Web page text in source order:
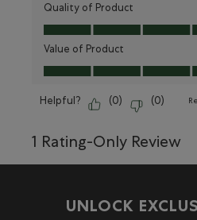
Quality of Product
Quality of Product, 5.0 out of 5
Value of Product
Value of Product, 5.0 out of 5
Helpful? (0) (0)
1 Rating-Only Review
UNLOCK